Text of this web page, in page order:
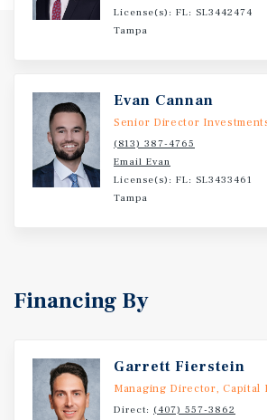
strong creditworthiness and
The company operates over 21,000
business for 83 years and has a
$54.4B
License(s): FL: SL3442474
Tampa
Evan Cannan
Senior Director
(813) 387-4765
Email Evan
License(s): FL: SL3433461
Tampa
Financing By
Garrett Fierstein
Managing Director, Capital
Direct: (407) 557-3862